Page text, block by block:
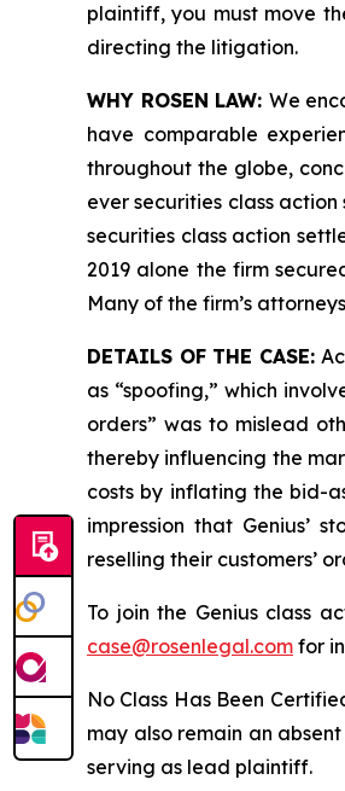
plaintiff, you must move
directing the litigation.
WHY ROSEN LAW: We
have comparable
throughout the globe,
ever securities class action
securities class action
2019 alone the firm
Many of the firm’s
DETAILS OF THE CASE:
as “spoofing,” which
orders” was to mislead
thereby influencing the
costs by inflating the bid-
impression that Genius’
reselling their customers’
To join the Genius class
case@rosenlegal.com for
No Class Has Been
may also remain an
serving as lead plaintiff.